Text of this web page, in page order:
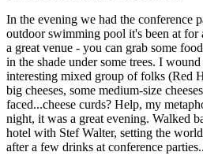
In the evening we had the conference
outdoor swimming pool it's been at for
a great venue - you can grab some
in the shade under some trees. I
interesting mixed group of folks (Red
big cheeses, some medium-size
faced...cheese curds? Help, my
night, it was a great evening. Walked
hotel with Stef Walter, setting the
after a few drinks at conference